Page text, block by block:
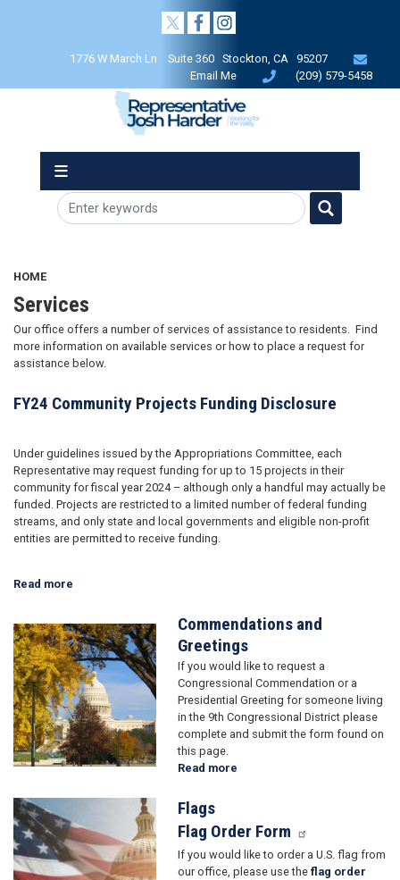
1776 W March Ln Suite 360 Stockton, CA 95207
Email Me
(209) 579-5458
HOME
Services
Our office offers a number of services of assistance to residents. Find
more information on available services or how to place a request for
assistance below.
FY24 Community Projects Funding Disclosure
Under guidelines issued by the Appropriations Committee, each
Representative may request funding for up to 15 projects in their
community for fiscal year 2024 – although only a handful may actually be
funded. Projects are restricted to a limited number of federal funding
streams, and only state and local governments and eligible non-profit
entities are permitted to receive funding.
Read more
Projects
Funding
Disclosure
Image
Commendations and
Greetings
If you would like to request a
Congressional Commendation or a
Presidential Greeting for someone living
in the 9th Congressional District please
complete and submit the form found on
this page.
Read more
Image
Flags
Flag Order Form
If you would like to order a U.S. flag from
our office, please use the flag order